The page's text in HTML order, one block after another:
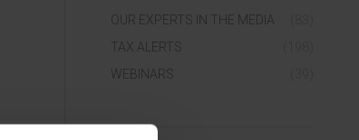
OUR EXPERTS IN THE MEDIA
TAX ALERTS
WEBINARS